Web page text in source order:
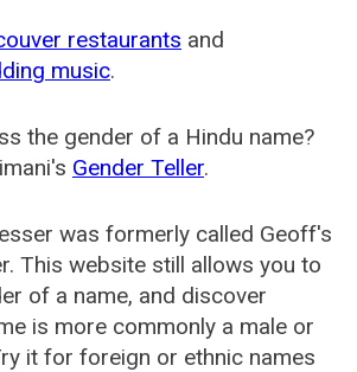
restaurants and
music.
the gender of a Hindu name?
Gender Teller.
was formerly called Geoff's
. This website still allows you to
of a name, and discover
is more commonly a male or
it for foreign or ethnic names